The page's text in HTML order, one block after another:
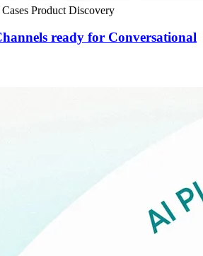
Product Discovery
ready for Conversational